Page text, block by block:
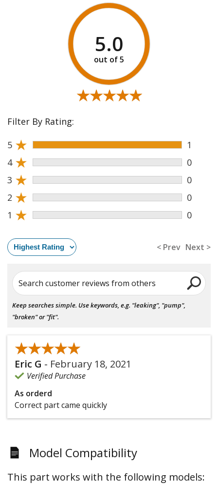
5.0
★★★★★
★★★★★
Filter By Rating:
5 ★
1
4 ★
0
3 ★
0
2 ★
0
1 ★ 0
< Prev Next >
Search customer reviews from others
Keep searches simple. Use keywords, e.g. "leaking", "pump",
"broken" or "fit".
★★★★★
★★★★★
Eric G - February 18, 2021
Verified Purchase
As orderd
Correct part came quickly
Model Compatibility
This part works with the following models: